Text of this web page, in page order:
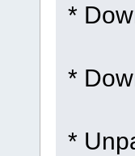
*
*
*